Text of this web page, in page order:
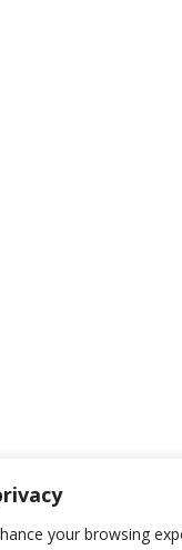
your browsing